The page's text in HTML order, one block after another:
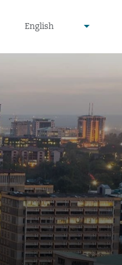
undefined
English
▾